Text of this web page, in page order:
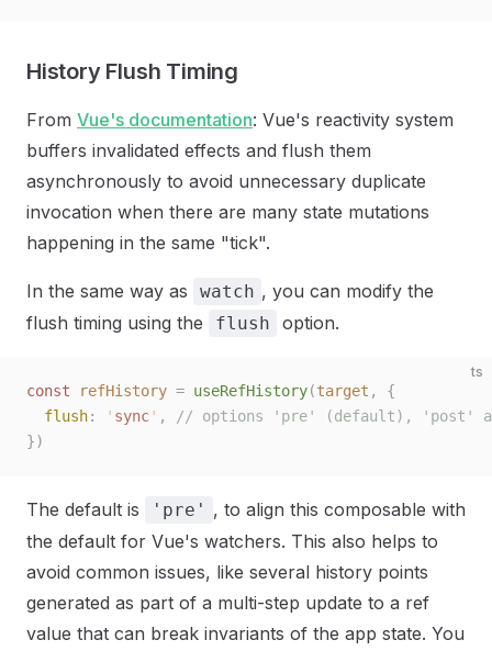
History Flush Timing
From Vue's documentation: Vue's reactivity system
buffers invalidated effects and flush them
asynchronously to avoid unnecessary duplicate
invocation when there are many state mutations
happening in the same "tick".
In the same way as watch , you can modify the
flush timing using the
flush option.
ts
const refHistory = useRefHistory(target ,
{
  flush
: ' sync' ,
// options 'pre' (default), 'post'
})
The default is 'pre' , to align this composable with
the default for Vue's watchers. This also helps to
avoid common issues, like several history points
generated as part of a multi-step update to a ref
value that can break invariants of the app state. You